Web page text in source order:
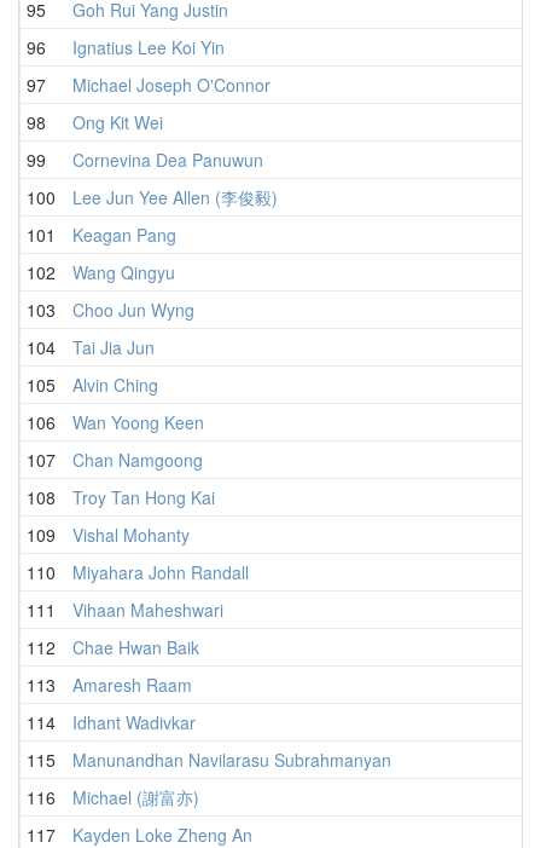
95 Goh Rui Yang Justin
96
Ignatius Lee Koi Yin
97
Michael Joseph O'Connor
98
Ong Kit Wei
99
Cornevina Dea Panuwun
100
Lee Jun Yee Allen (李俊毅)
101
Keagan Pang
102
Wang Qingyu
103
Choo Jun Wyng
104
Tai Jia Jun
105
Alvin Ching
106
Wan Yoong Keen
107
Chan Namgoong
108
Troy Tan Hong Kai
109
Vishal Mohanty
110
Miyahara John Randall
111
Vihaan Maheshwari
112
Chae Hwan Baik
113
Amaresh Raam
114
Idhant Wadivkar
115
Manunandhan Navilarasu Subrahmanyan
116
Michael (謝富亦)
117
Kayden Loke Zheng An